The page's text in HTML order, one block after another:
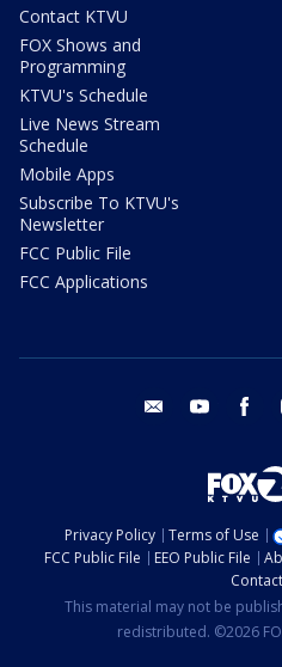
Contact KTVU
FOX Shows and
Programming
KTVU's Schedule
Live News Stream
Schedule
Mobile Apps
Subscribe To KTVU's
Newsletter
FCC Public File
FCC Applications
email youtube
Privacy Policy Terms of Use
FCC Public File
EEO Public File
This material may not be
redistributed. ©2026